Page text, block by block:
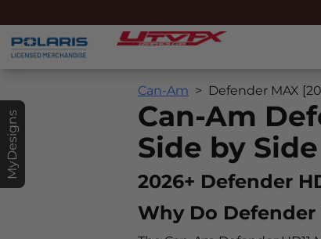
MyDesigns
Can-Am Defender MAX
Can-Am
Side by
2026+ Defender
Why Do Defender